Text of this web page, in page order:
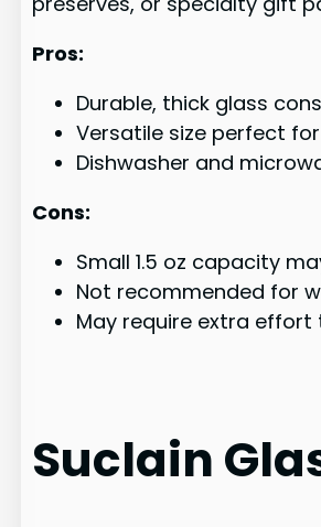
Pros:
Durable, thick glass
Versatile size perfect
Dishwasher and
Cons:
Small 1.5 oz capacity
Not recommended for
May require extra
Suclain